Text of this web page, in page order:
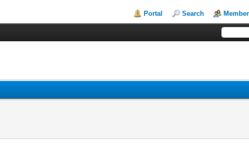
Portal Search